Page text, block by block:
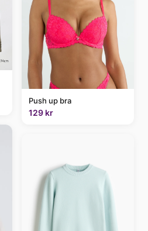
Push up bra
129 kr